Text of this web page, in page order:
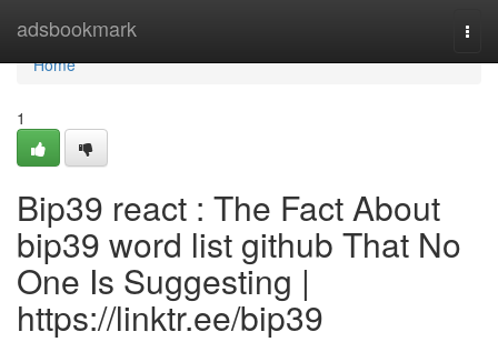
adsbookmark
Home
Home
1
Bip39 react : The Fact About
bip39 word list github That No
One Is Suggesting |
https://linktr.ee/bip39